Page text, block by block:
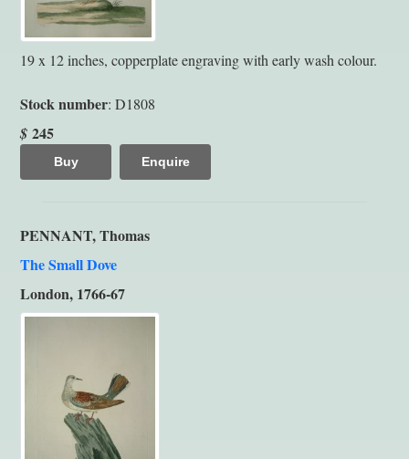
19 x 12 inches, copperplate engraving with early wash colour.
Stock number: D1808
$ 245
Buy Enquire
PENNANT, Thomas
The Small Dove
London, 1766-67